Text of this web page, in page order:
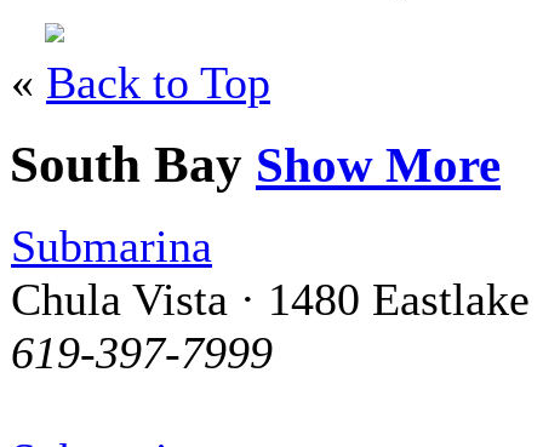
« Back to Top
South Bay Show More
Submarina
Chula Vista · 1480
619-397-7999